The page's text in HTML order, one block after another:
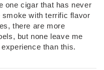
one cigar that has never
smoke with terrific flavor
there are more
but none leave me
than this.